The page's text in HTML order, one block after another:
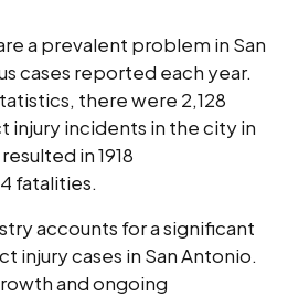
a prevalent problem in San
cases reported each year.
there were 2,128
incidents in the city in
in 1918
fatalities.
accounts for a significant
injury cases in San Antonio.
and ongoing